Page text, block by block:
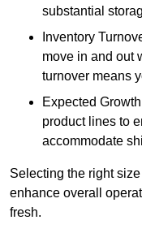
substantial
Inventory
move in and out
turnover means
Expected
product lines to
accommodate
Selecting the right
enhance overall
fresh.